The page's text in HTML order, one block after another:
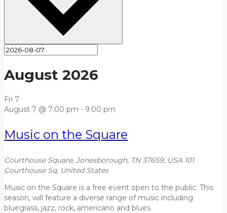
August 2026
Fri 7
August 7 @ 7:00 pm - 9:00 pm
Music on the Square
Courthouse Square, Jonesborough, TN 37659, USA 101
Courthouse Sq, United States
Music on the Square is a free event open to the public. This
season, will feature a diverse range of music including
bluegrass, jazz, rock, americano and blues.